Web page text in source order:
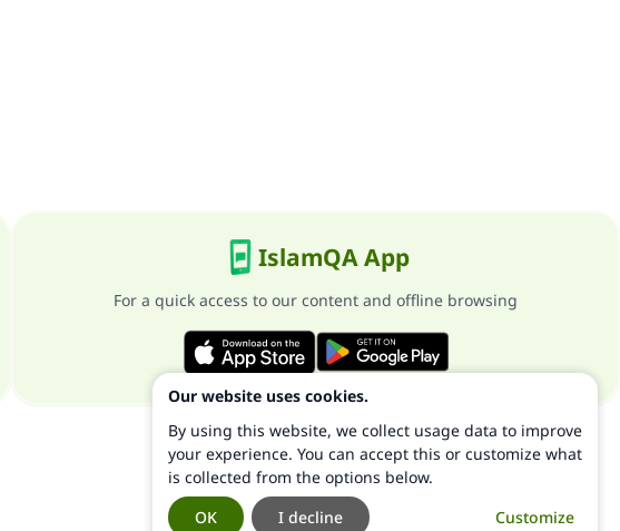
IslamQA App
For a quick access to our content and offline browsing
Our website uses cookies.
By using this website, we collect usage data to improve
your experience. You can accept this or customize what
is collected from the options below.
Customize
I decline
OK